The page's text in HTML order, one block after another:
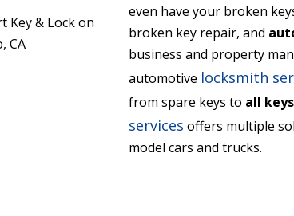
Key & Lock on
CA
even have your broken
broken key repair, and
business and property
automotive locksmith
from spare keys to all
services offers multiple
model cars and trucks.